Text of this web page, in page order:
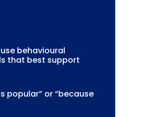
use behavioural
that best support
popular” or “because